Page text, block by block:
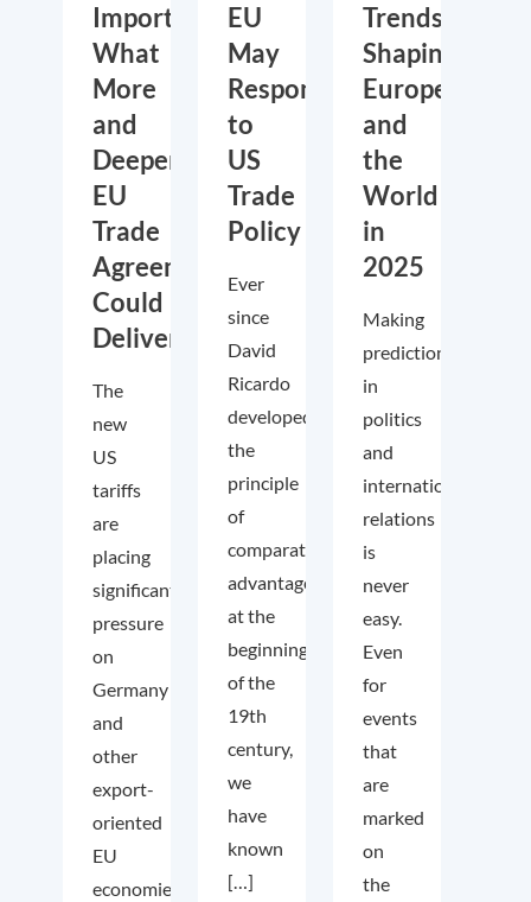
Importance:
What
More
and
Deeper
EU
Trade
Agreements
Could
Deliver
The
new
US
tariffs
are
placing
significant
pressure
on
Germany
and
other
export-
oriented
EU
economies.
EU
May
Respond
to
US
Trade
Policy
Ever
since
David
Ricardo
developed
the
principle
of
comparative
advantage
at the
beginning
of the
19th
century,
we
have
known
[…]
Trends
Shaping
Europe
and
the
World
in
2025
Making
predictions
in
politics
and
international
relations
is
never
easy.
Even
for
events
that
are
marked
on
the